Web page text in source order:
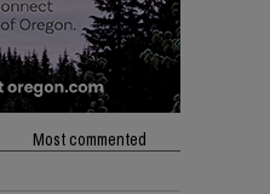
Most commented